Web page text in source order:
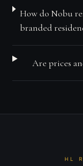
How do Nobu
branded
Are prices
HL